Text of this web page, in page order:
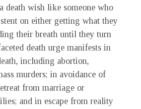
death wish like someone who
on either getting what they
their breath until they turn
death urge manifests in
including abortion,
murders; in avoidance of
from marriage or
and in escape from reality